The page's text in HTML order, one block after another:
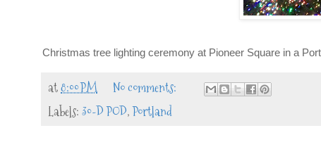
Christmas tree lighting ceremony at Pioneer Square in a
at8:00 PM
No comments:
Labels: 30-D POD,Portland